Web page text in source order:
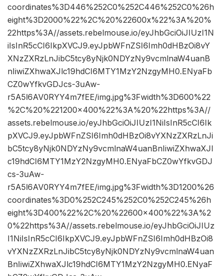
coordinates%3D446%252C0%252C446%252C0%26h
eight%3D2000%22%2C%20%22600x%22%3A%20%
22https%3A//assets.rebelmouse.io/eyJhbGciOiJIUzI1N
iIsInR5cCI6IkpXVCJ9.eyJpbWFnZSI6Imh0dHBzOi8vY
XNzZXRzLnJibC5tcy8yNjk0NDYzNy9vcmlnaW4uanB
nIiwiZXhwaXJlc19hdCI6MTY1MzY2NzgyMH0.ENyaFb
CZ0wYfkvGDJcs-3uAw-
r5A5l6AV0RYY4m7fEE/img.jpg%3Fwidth%3D600%22
%2C%20%221200×400%22%3A%20%22https%3A//
assets.rebelmouse.io/eyJhbGciOiJIUzI1NiIsInR5cCI6Ik
pXVCJ9.eyJpbWFnZSI6Imh0dHBzOi8vYXNzZXRzLnJi
bC5tcy8yNjk0NDYzNy9vcmlnaW4uanBnIiwiZXhwaXJl
c19hdCI6MTY1MzY2NzgyMH0.ENyaFbCZ0wYfkvGDJ
cs-3uAw-
r5A5l6AV0RYY4m7fEE/img.jpg%3Fwidth%3D1200%26
coordinates%3D0%252C245%252C0%252C245%26h
eight%3D400%22%2C%20%22600×400%22%3A%2
0%22https%3A//assets.rebelmouse.io/eyJhbGciOiJIUz
I1NiIsInR5cCI6IkpXVCJ9.eyJpbWFnZSI6Imh0dHBzOi8
vYXNzZXRzLnJibC5tcy8yNjk0NDYzNy9vcmlnaW4uan
BnIiwiZXhwaXJlc19hdCI6MTY1MzY2NzgyMH0.ENyaF